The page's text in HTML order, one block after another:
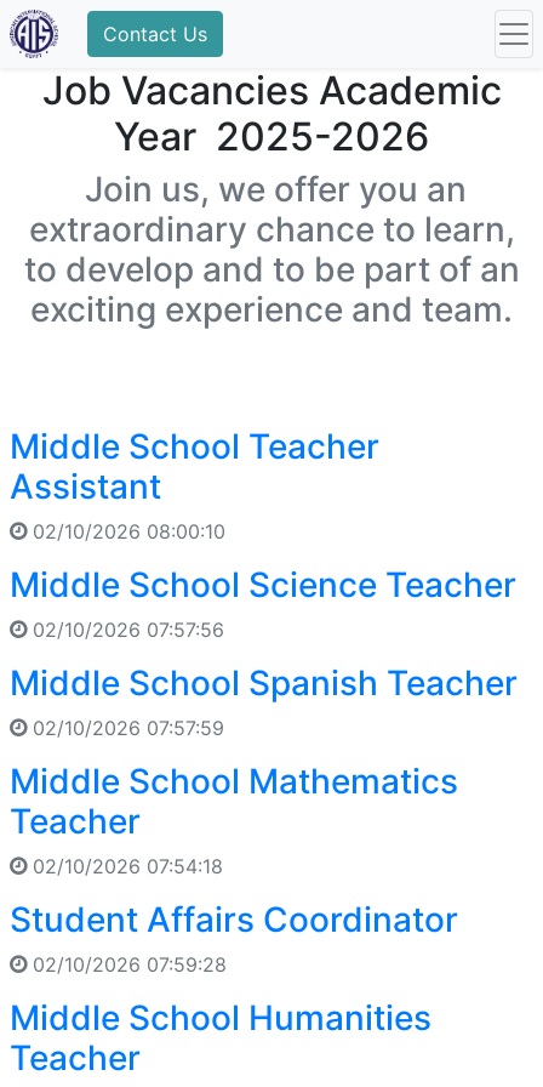
Contact Us
Job Vacancies Academic
Year 2025-2026
Join us, we offer you an
extraordinary chance to learn,
to develop and to be part of an
exciting experience and team.
Middle School Teacher
Assistant
02/10/2026 08:00:10
Middle School Science Teacher
02/10/2026 07:57:56
Middle School Spanish Teacher
02/10/2026 07:57:59
Middle School Mathematics
Teacher
02/10/2026 07:54:18
Student Affairs Coordinator
02/10/2026 07:59:28
Middle School Humanities
Teacher